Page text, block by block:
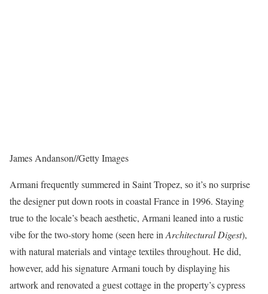
James Andanson//Getty Images
Armani frequently summered in Saint Tropez, so it’s no surprise
the designer put down roots in coastal France in 1996. Staying
true to the locale’s beach aesthetic, Armani leaned into a rustic
vibe for the two-story home (seen here in Architectural Digest),
with natural materials and vintage textiles throughout. He did,
however, add his signature Armani touch by displaying his
artwork and renovated a guest cottage in the property’s cypress